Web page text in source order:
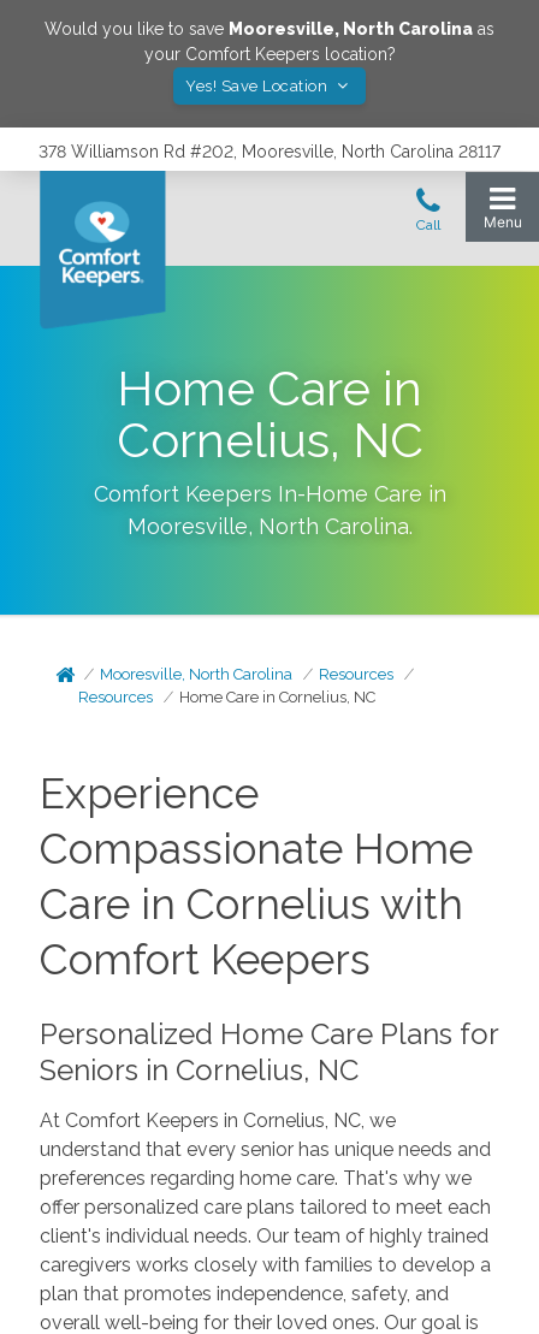
Would you like to save Mooresville, North Carolina as
your Comfort Keepers location?
Yes! Save Location
378 Williamson Rd #202, Mooresville, North Carolina 28117
Home Care in
Cornelius, NC
Comfort Keepers In-Home Care in
Mooresville, North Carolina.
Mooresville, North Carolina
Resources
Resources
Home Care in Cornelius, NC
Experience
Compassionate Home
Care in Cornelius with
Comfort Keepers
Personalized Home Care Plans for
Seniors in Cornelius, NC
At Comfort Keepers in Cornelius, NC, we
understand that every senior has unique needs and
preferences regarding home care. That's why we
offer personalized care plans tailored to meet each
client's individual needs. Our team of highly trained
caregivers works closely with families to develop a
plan that promotes independence, safety, and
overall well-being for their loved ones. Our goal is